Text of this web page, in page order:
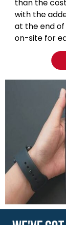
than the
with the
at the end
on-site for